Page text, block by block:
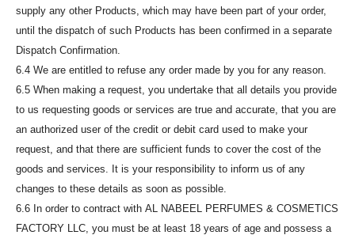
supply any other Products, which may have been part of your order,
until the dispatch of such Products has been confirmed in a separate
Dispatch Confirmation.
6.4 We are entitled to refuse any order made by you for any reason.
6.5 When making a request, you undertake that all details you provide
to us requesting goods or services are true and accurate, that you are
an authorized user of the credit or debit card used to make your
request, and that there are sufficient funds to cover the cost of the
goods and services. It is your responsibility to inform us of any
changes to these details as soon as possible.
6.6 In order to contract with AL NABEEL PERFUMES & COSMETICS
FACTORY LLC, you must be at least 18 years of age and possess a